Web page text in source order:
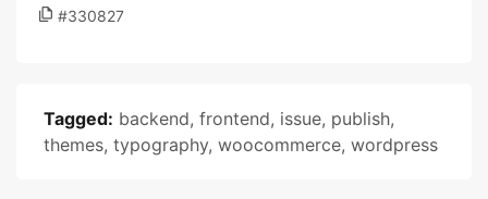
#330827
Tagged: backend, frontend, issue, publish,
themes, typography, woocommerce, wordpress